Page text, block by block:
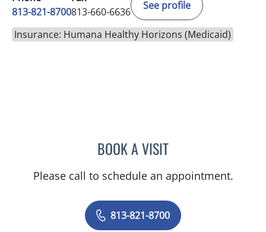
813-821-8700813-660-6636
See profile
Insurance: Humana Healthy Horizons (Medicaid)
BOOK A VISITELIANA PIEDRAHITA
Please call to schedule an appointment.
813-821-8700